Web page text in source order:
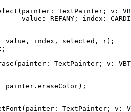
(painter: TextPainter; v:
value: REFANY; index:
value, index, selected, r);
(painter: TextPainter; v:
painter.eraseColor);
(painter: TextPainter; v: